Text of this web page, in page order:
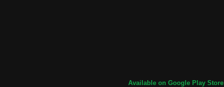
Available on Google Play Store